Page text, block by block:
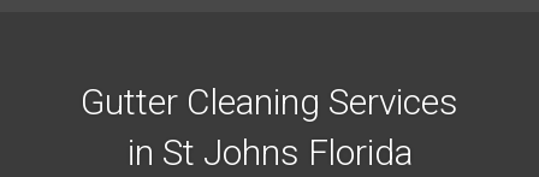
Gutter Cleaning Services
in St Johns Florida